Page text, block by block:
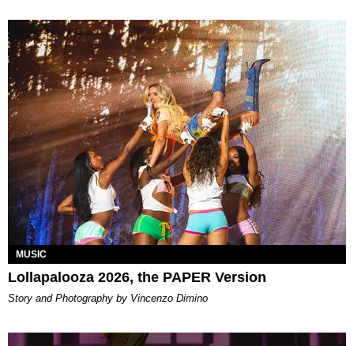
MUSIC
Lollapalooza 2026, the PAPER Version
Story and Photography by Vincenzo Dimino